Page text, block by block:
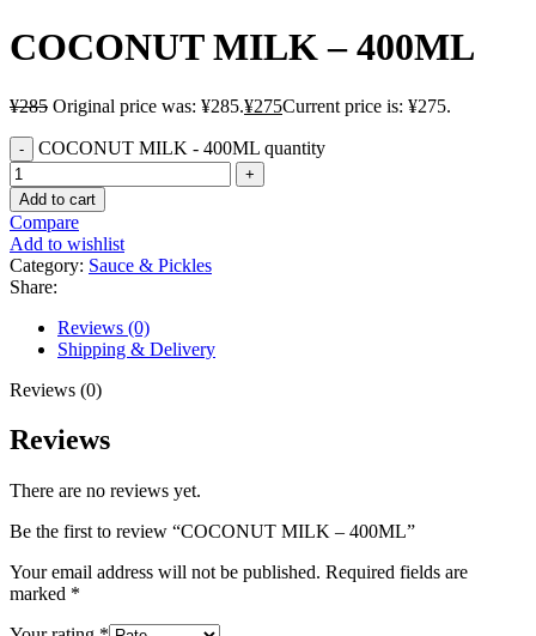
COCONUT MILK – 400ML
¥285 Original price was: ¥285.¥275Current price is: ¥275.
COCONUT MILK - 400ML quantity
Add to cart
Compare
Add to wishlist
Category: Sauce & Pickles
Share:
Reviews (0)
Shipping & Delivery
Reviews (0)
Reviews
There are no reviews yet.
Be the first to review “COCONUT MILK – 400ML”
Your email address will not be published. Required fields are
marked *